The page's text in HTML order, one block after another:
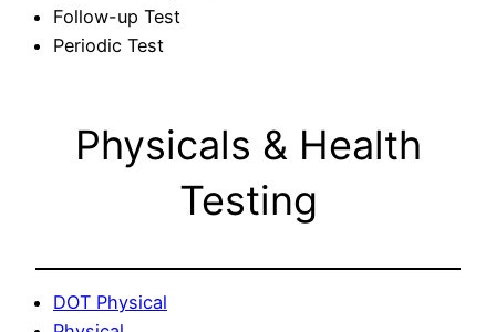
Follow-up Test
Periodic Test
Physicals & Health
Testing
DOT Physical